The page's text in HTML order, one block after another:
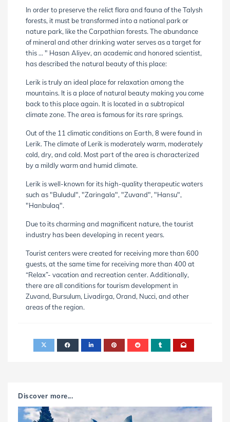
In order to preserve the relict flora and fauna of the Talysh
forests, it must be transformed into a national park or
nature park, like the Carpathian forests. The abundance
of mineral and other drinking water serves as a target for
this ... " Hasan Aliyev, an academic and honored scientist,
has described the natural beauty of this place:
Lerik is truly an ideal place for relaxation among the
mountains. It is a place of natural beauty making you come
back to this place again. It is located in a subtropical
climate zone. The area is famous for its rare springs.
Out of the 11 climatic conditions on Earth, 8 were found in
Lerik. The climate of Lerik is moderately warm, moderately
cold, dry, and cold. Most part of the area is characterized
by a mildly warm and humid climate.
Lerik is well-known for its high-quality therapeutic waters
such as "Buludul", "Zaringala", "Zuvand", "Hansu",
"Hanbulaq".
Due to its charming and magnificent nature, the tourist
industry has been developing in recent years.
Tourist centers were created for receiving more than 600
guests, at the same time for receiving more than 400 at
“Relax”- vacation and recreation center. Additionally,
there are all conditions for tourism development in
Zuvand, Bursulum, Livadirga, Orand, Nucci, and other
areas of the region.
Discover more...